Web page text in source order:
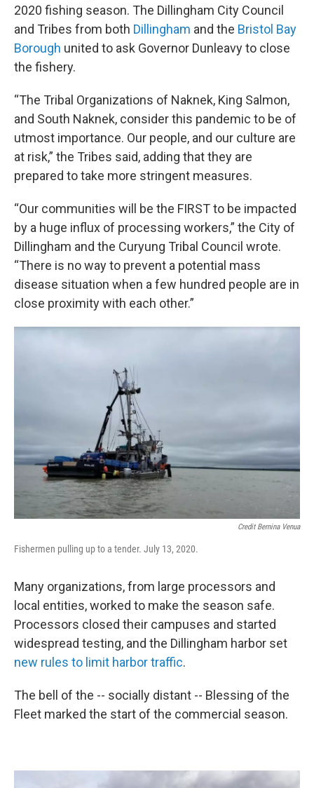
2020 fishing season. The Dillingham City Council
and Tribes from both Dillingham and the Bristol Bay
Borough united to ask Governor Dunleavy to close
the fishery.
“The Tribal Organizations of Naknek, King Salmon,
and South Naknek, consider this pandemic to be of
utmost importance. Our people, and our culture are
at risk,” the Tribes said, adding that they are
prepared to take more stringent measures.
“Our communities will be the FIRST to be impacted
by a huge influx of processing workers,” the City of
Dillingham and the Curyung Tribal Council wrote.
“There is no way to prevent a potential mass
disease situation when a few hundred people are in
close proximity with each other.”
Credit Bernina Venua
Fishermen pulling up to a tender. July 13, 2020.
Many organizations, from large processors and
local entities, worked to make the season safe.
Processors closed their campuses and started
widespread testing, and the Dillingham harbor set
new rules to limit harbor traffic.
The bell of the -- socially distant -- Blessing of the
Fleet marked the start of the commercial season.